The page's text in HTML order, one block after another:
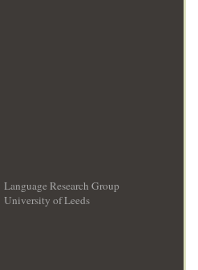
Language Research Group
University of Leeds